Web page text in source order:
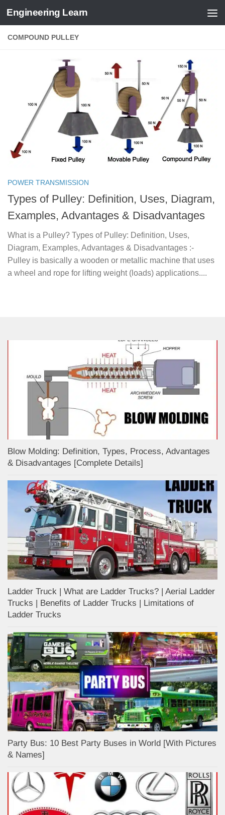
Skip to content
Engineering Learn
COMPOUND PULLEY
POWER TRANSMISSION
Types of Pulley: Definition, Uses, Diagram,
Examples, Advantages & Disadvantages
What is a Pulley? Types of Pulley: Definition, Uses,
Diagram, Examples, Advantages & Disadvantages :-
Pulley is basically a wooden or metallic machine that uses
a wheel and rope for lifting weight (loads) applications....
Blow Molding: Definition, Types, Process, Advantages
& Disadvantages [Complete Details]
Ladder Truck | What are Ladder Trucks? | Aerial Ladder
Trucks | Benefits of Ladder Trucks | Limitations of
Ladder Trucks
Party Bus: 10 Best Party Buses in World [With Pictures
& Names]